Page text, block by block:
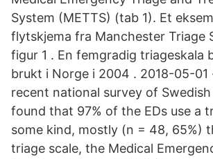
System (METTS) (tab 1). Et
flytskjema fra Manchester Triage
figur 1 . En femgradig triageskala
brukt i Norge i 2004 . 2018-05-01
recent national survey of
found that 97% of the EDs use a
some kind, mostly (n = 48, 65%)
triage scale, the Medical